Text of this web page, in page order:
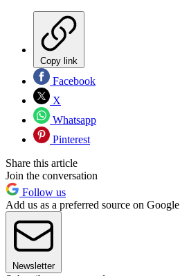
Copy link
Facebook
X
Whatsapp
Pinterest
Share this article
Join the conversation
Follow us
Add us as a preferred source on Google
Newsletter